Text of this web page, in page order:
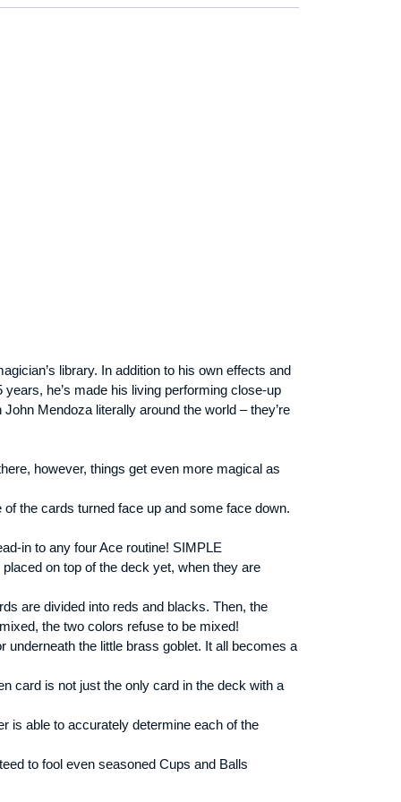
library. In addition to his own effects and
he’s made his living performing close-up
Mendoza literally around the world – they’re
however, things get even more magical as
the cards turned face up and some face down.
in to any four Ace routine! SIMPLE
on top of the deck yet, when they are
are divided into reds and blacks. Then, the
the two colors refuse to be mixed!
underneath the little brass goblet. It all becomes a
card is not just the only card in the deck with a
is able to accurately determine each of the
to fool even seasoned Cups and Balls